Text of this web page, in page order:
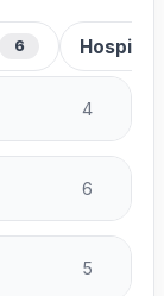
6
4
6
5